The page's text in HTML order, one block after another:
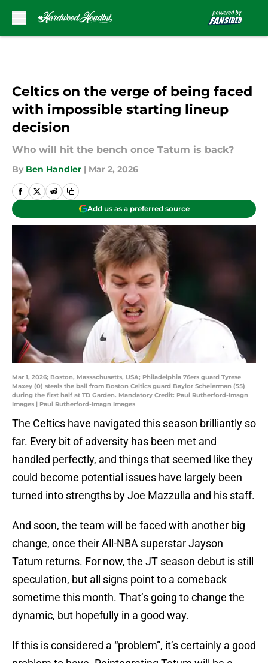
Celtics on the verge of being faced
with impossible starting lineup
decision
Who will hit the bench once Tatum is back?
By Ben Handler | Mar 2, 2026
Add us as a preferred source
Mar 1, 2026; Boston, Massachusetts, USA; Philadelphia 76ers guard Tyrese
Maxey (0) steals the ball from Boston Celtics guard Baylor Scheierman (55)
during the first half at TD Garden. Mandatory Credit: Paul Rutherford-Imagn
Images | Paul Rutherford-Imagn Images
The Celtics have navigated this season brilliantly so
far. Every bit of adversity has been met and
handled perfectly, and things that seemed like they
could become potential issues have largely been
turned into strengths by Joe Mazzulla and his staff.
And soon, the team will be faced with another big
change, once their All-NBA superstar Jayson
Tatum returns. For now, the JT season debut is still
speculation, but all signs point to a comeback
sometime this month. That’s going to change the
dynamic, but hopefully in a good way.
If this is considered a “problem”, it’s certainly a good